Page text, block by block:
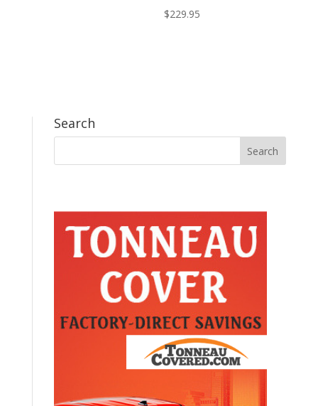
$229.95
Search